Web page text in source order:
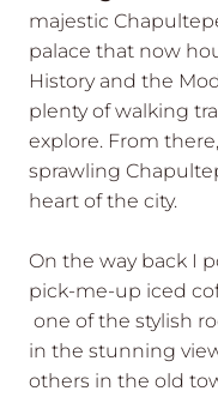
majestic
palace that now
History and the
plenty of walking
explore. From
sprawling
heart of the city.
On the way back I
pick-me-up iced
one of the stylish
in the stunning
others in the old